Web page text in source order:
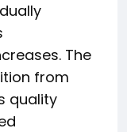
The
from
quality